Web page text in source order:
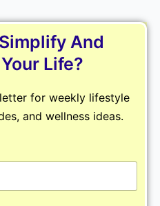
And
Life?
for weekly lifestyle
and wellness ideas.